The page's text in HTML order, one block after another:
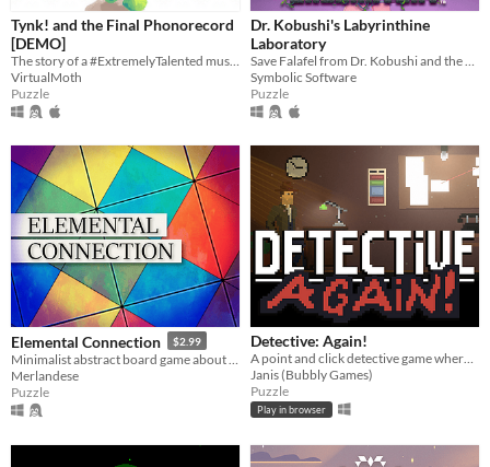
Tynk! and the Final Phonorecord
[DEMO]
The story of a #ExtremelyTalented musician's rocky journey to commercial success.
VirtualMoth
Puzzle
Dr. Kobushi's Labyrinthine
Laboratory
Save Falafel from Dr. Kobushi and the Puppet Panics in this quirky retro puzzle adventure!
Symbolic Software
Puzzle
Elemental Connection $2.99
Merlandese
Puzzle
Detective: Again!
A point and click detective game where you have to escape a time loop.
Janis (Bubbly Games)
Puzzle
Play in browser